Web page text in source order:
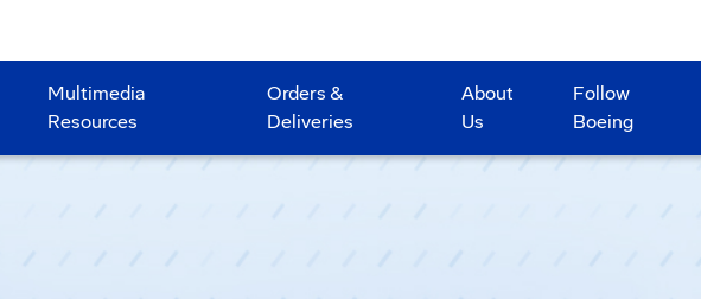
Multimedia
Resources
Orders &
Deliveries
About
Us
Follow
Boeing